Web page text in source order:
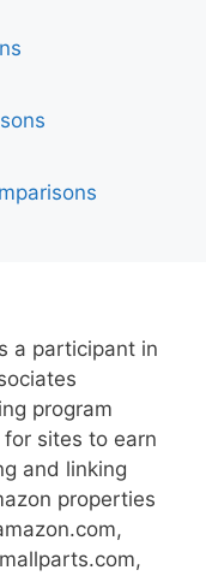
a participant in
program
sites to earn
and linking
properties